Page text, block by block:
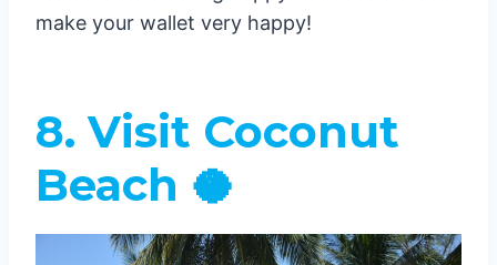
make your wallet very happy!
8. Visit Coconut
Beach 🥥